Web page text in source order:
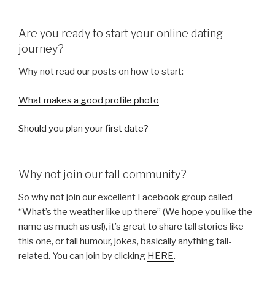
Are you ready to start your online dating
journey?
Why not read our posts on how to start:
What makes a good profile photo
Should you plan your first date?
Why not join our tall community?
So why not join our excellent Facebook group called
“What’s the weather like up there” (We hope you like the
name as much as us!), it’s great to share tall stories like
this one, or tall humour, jokes, basically anything tall-
related. You can join by clicking HERE.